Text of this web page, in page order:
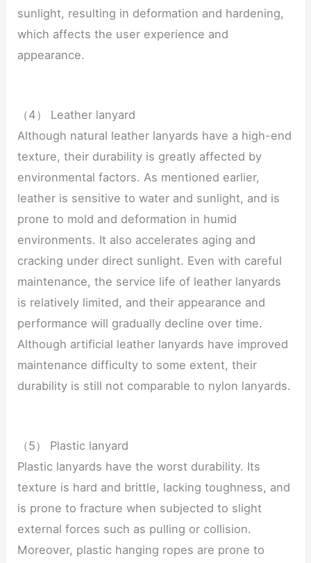
sunlight, resulting in deformation and hardening,
which affects the user experience and
appearance.
（4） Leather lanyard
Although natural leather lanyards have a high-end
texture, their durability is greatly affected by
environmental factors. As mentioned earlier,
leather is sensitive to water and sunlight, and is
prone to mold and deformation in humid
environments. It also accelerates aging and
cracking under direct sunlight. Even with careful
maintenance, the service life of leather lanyards
is relatively limited, and their appearance and
performance will gradually decline over time.
Although artificial leather lanyards have improved
maintenance difficulty to some extent, their
durability is still not comparable to nylon lanyards.
（5） Plastic lanyard
Plastic lanyards have the worst durability. Its
texture is hard and brittle, lacking toughness, and
is prone to fracture when subjected to slight
external forces such as pulling or collision.
Moreover, plastic hanging ropes are prone to